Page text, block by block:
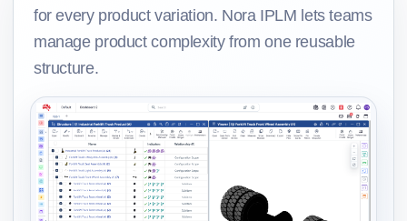
for every product variation. Nora IPLM lets teams
manage product complexity from one reusable
structure.